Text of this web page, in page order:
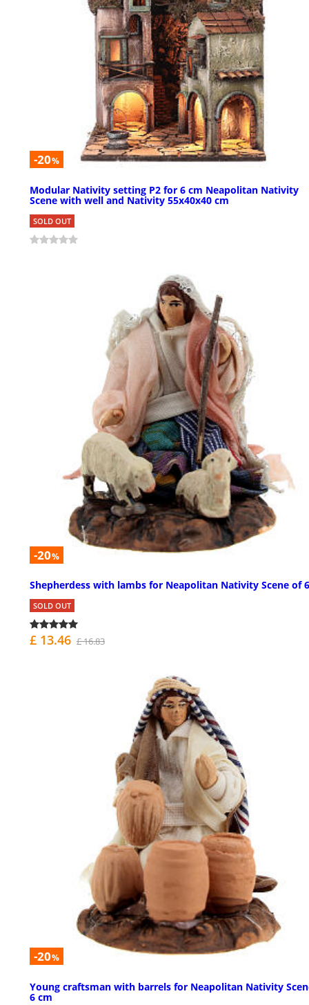
-20%
Modular Nativity setting P2 for 6 cm Neapolitan Nativity
Scene with well and Nativity 55x40x40 cm
SOLD OUT
-20%
Shepherdess with lambs for Neapolitan Nativity Scene of
SOLD OUT
£ 13.46 £ 16.83
-20%
Young craftsman with barrels for Neapolitan Nativity
6 cm